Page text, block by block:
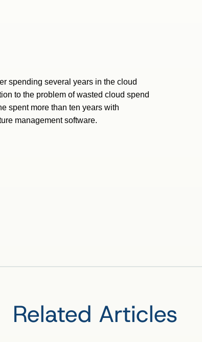
spending several years in the cloud
to the problem of wasted cloud spend
spent more than ten years with
management software.
Related Articles